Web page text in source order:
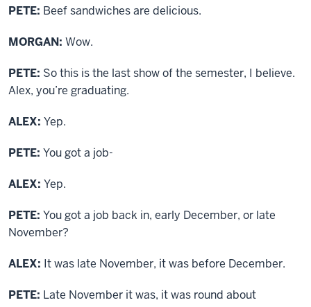
PETE: Beef sandwiches are delicious.
MORGAN: Wow.
PETE: So this is the last show of the semester, I believe.
Alex, you’re graduating.
ALEX: Yep.
PETE: You got a job-
ALEX: Yep.
PETE: You got a job back in, early December, or late
November?
ALEX: It was late November, it was before December.
PETE: Late November it was, it was round about